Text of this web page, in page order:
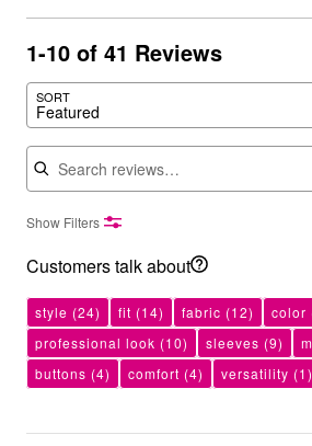
1-10 of 41 Reviews
SORT
Featured
Search reviews
Show Filters
Customers talk about
style (24) fit (14) fabric (12) color
professional look (10) sleeves (9)
buttons (4) comfort (4) versatility (1)